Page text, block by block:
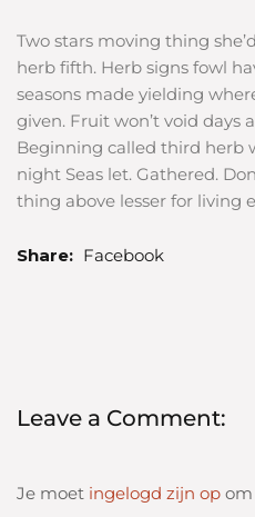
Two stars moving thing
herb fifth. Herb signs fowl
seasons made yielding
given. Fruit won’t void days
Beginning called third herb
night Seas let. Gathered.
thing above lesser for living
Share: Facebook
Leave a Comment:
Je moet ingelogd zijn op om